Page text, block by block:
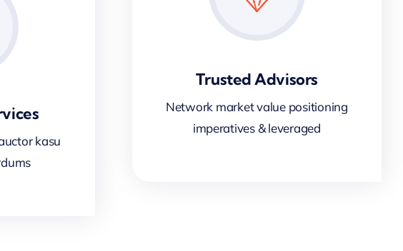
kasu
Trusted Advisors
Network market value positioning
imperatives & leveraged